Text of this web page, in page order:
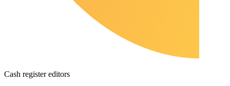
Cash register editors